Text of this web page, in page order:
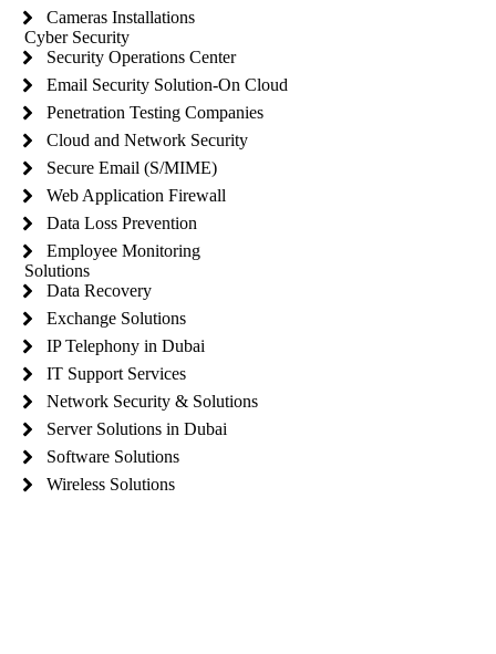
Cameras Installations
Cyber Security
Security Operations Center
Email Security Solution-On Cloud
Penetration Testing Companies
Cloud and Network Security
Secure Email (S/MIME)
Web Application Firewall
Data Loss Prevention
Employee Monitoring
Solutions
Data Recovery
Exchange Solutions
IP Telephony in Dubai
IT Support Services
Network Security & Solutions
Server Solutions in Dubai
Software Solutions
Wireless Solutions